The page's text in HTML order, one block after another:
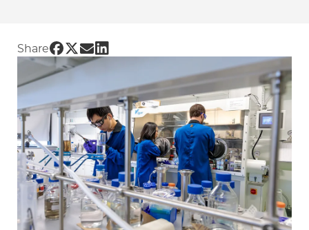
Share Share UChicago PME | PME reaches
Share UChicago PME | PME reaches
Share UChicago PME | PME reaches
Share UChicago PME | PME